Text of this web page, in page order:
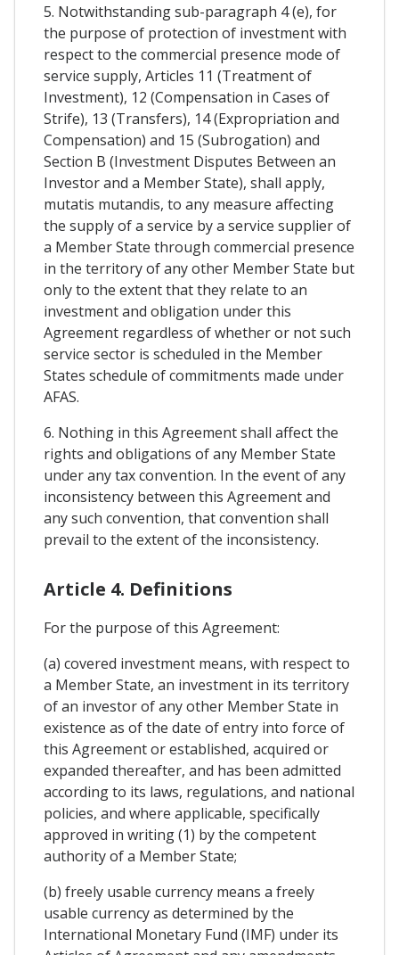
5. Notwithstanding sub-paragraph 4 (e), for
the purpose of protection of investment with
respect to the commercial presence mode of
service supply, Articles 11 (Treatment of
Investment), 12 (Compensation in Cases of
Strife), 13 (Transfers), 14 (Expropriation and
Compensation) and 15 (Subrogation) and
Section B (Investment Disputes Between an
Investor and a Member State), shall apply,
mutatis mutandis, to any measure affecting
the supply of a service by a service supplier of
a Member State through commercial presence
in the territory of any other Member State but
only to the extent that they relate to an
investment and obligation under this
Agreement regardless of whether or not such
service sector is scheduled in the Member
States schedule of commitments made under
AFAS.
6. Nothing in this Agreement shall affect the
rights and obligations of any Member State
under any tax convention. In the event of any
inconsistency between this Agreement and
any such convention, that convention shall
prevail to the extent of the inconsistency.
Article 4. Definitions
For the purpose of this Agreement:
(a) covered investment means, with respect to
a Member State, an investment in its territory
of an investor of any other Member State in
existence as of the date of entry into force of
this Agreement or established, acquired or
expanded thereafter, and has been admitted
according to its laws, regulations, and national
policies, and where applicable, specifically
approved in writing (1) by the competent
authority of a Member State;
(b) freely usable currency means a freely
usable currency as determined by the
International Monetary Fund (IMF) under its